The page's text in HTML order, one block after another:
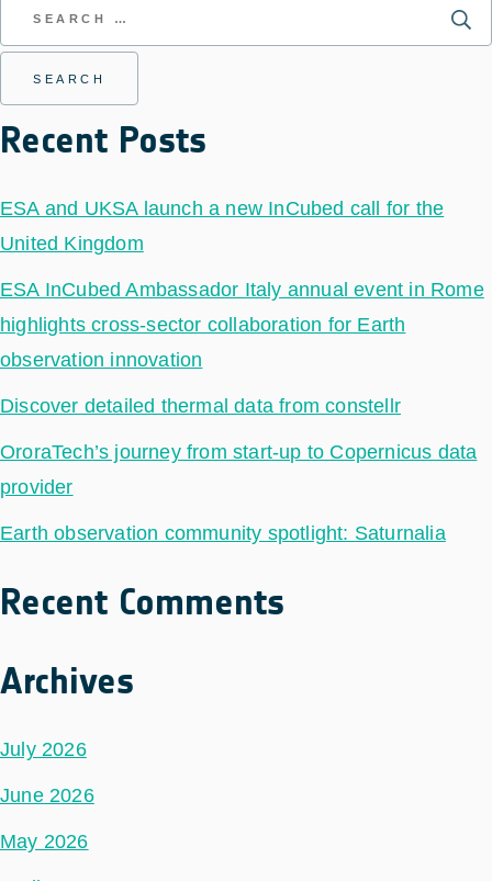
Recent Posts
ESA and UKSA launch a new InCubed call for the
United Kingdom
ESA InCubed Ambassador Italy annual event in Rome
highlights cross-sector collaboration for Earth
observation innovation
Discover detailed thermal data from constellr
OroraTech’s journey from start-up to Copernicus data
provider
Earth observation community spotlight: Saturnalia
Recent Comments
Archives
July 2026
June 2026
May 2026